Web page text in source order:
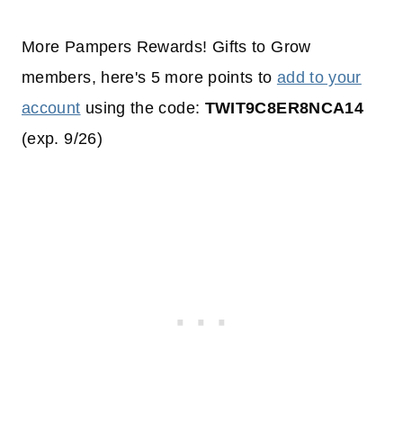
More Pampers Rewards! Gifts to Grow
members, here's 5 more points to add to your
account using the code: TWIT9C8ER8NCA14
(exp. 9/26)